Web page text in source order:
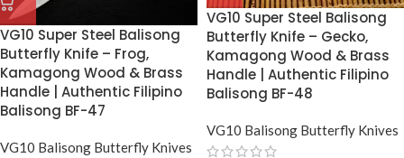
VG10 Super Steel Balisong
Butterfly Knife – Frog,
Kamagong Wood & Brass
Handle | Authentic Filipino
Balisong BF-47
VG10 Balisong Butterfly Knives
VG10 Super Steel Balisong
Butterfly Knife – Gecko,
Kamagong Wood & Brass
Handle | Authentic Filipino
Balisong BF-48
VG10 Balisong Butterfly Knives